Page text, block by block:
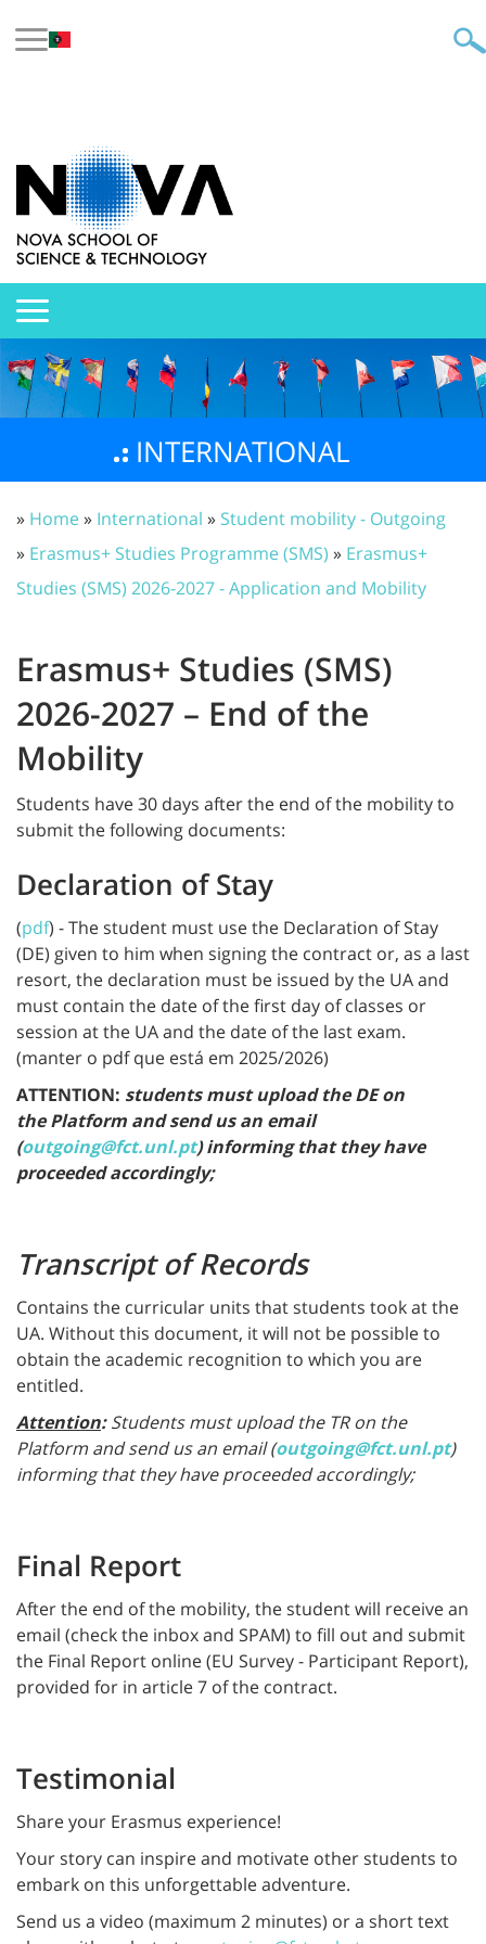
INTERNATIONAL
» Home» International » Student mobility - Outgoing
» Erasmus+ Studies Programme (SMS) » Erasmus+
Studies (SMS) 2026-2027 - Application and Mobility
Erasmus+ Studies (SMS)
2026-2027 – End of the
Mobility
Students have 30 days after the end of the mobility to
submit the following documents:
Declaration of Stay
(pdf) - The student must use the Declaration of Stay
(DE) given to him when signing the contract or, as a last
resort, the declaration must be issued by the UA and
must contain the date of the first day of classes or
session at the UA and the date of the last exam.
(manter o pdf que está em 2025/2026)
ATTENTION: students must upload the DE on
thePlatform and send us an email
(outgoing@fct.unl.pt) informing that they have
proceeded accordingly;
Transcript of Records
Contains the curricular units that students took at the
UA. Without this document, it will not be possible to
obtain the academic recognition to which you are
entitled.
Attention:Students must upload the TR on the
Platform and send us an email (outgoing@fct.unl.pt)
informing that they have proceeded accordingly;
Final Report
After the end of the mobility, the student will receive an
email (check the inbox and SPAM) to fill out and submit
the Final Report online (EU Survey - Participant Report),
provided for in article 7 of the contract.
Testimonial
Share your Erasmus experience!
Your story can inspire and motivate other students to
embark on this unforgettable adventure.
Send us a video (maximum 2 minutes) or a short text